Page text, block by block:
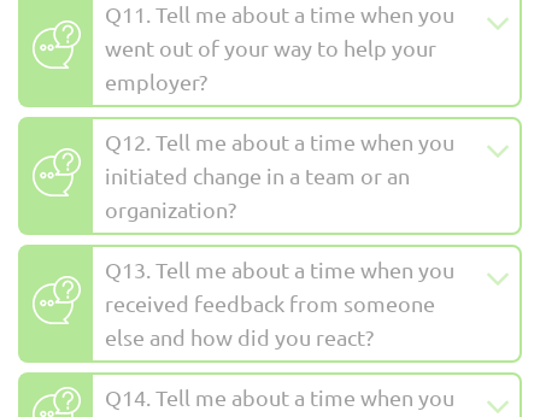
Q11. Tell me about a time when you
went out of your way to help your
employer?
Q12. Tell me about a time when you
initiated change in a team or an
organization?
Q13. Tell me about a time when you
received feedback from someone
else and how did you react?
Q14. Tell me about a time when you